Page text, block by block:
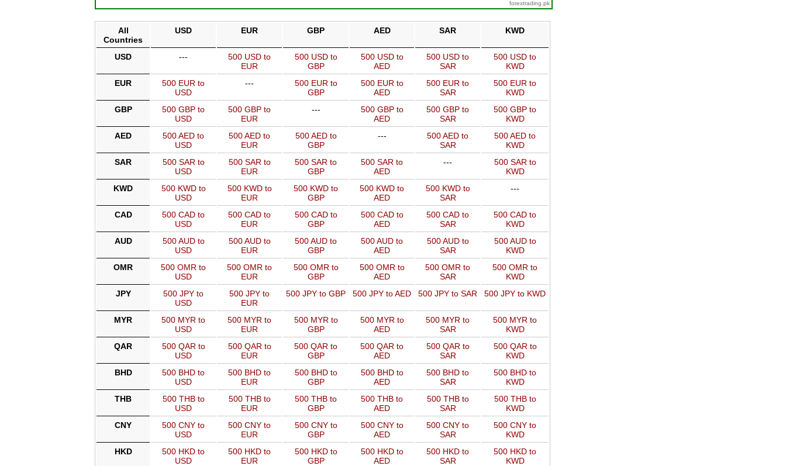
forextrading.pk
All
Countries
USD EUR GBP AED SAR KWD
USD ---
500 USD to
EUR
500 USD to
GBP
500 USD to
AED
500 USD to
SAR
500 USD to
KWD
EUR
500 EUR to
USD
---
500 EUR to
GBP
500 EUR to
AED
500 EUR to
SAR
500 EUR to
KWD
GBP
500 GBP to
USD
500 GBP to
EUR
---
500 GBP to
AED
500 GBP to
SAR
500 GBP to
KWD
AED
500 AED to
USD
500 AED to
EUR
500 AED to
GBP
---
500 AED to
SAR
500 AED to
KWD
SAR
500 SAR to
USD
500 SAR to
EUR
500 SAR to
GBP
500 SAR to
AED
---
500 SAR to
KWD
KWD
500 KWD to
USD
500 KWD to
EUR
500 KWD to
GBP
500 KWD to
AED
500 KWD to
SAR
---
CAD
500 CAD to
USD
500 CAD to
EUR
500 CAD to
GBP
500 CAD to
AED
500 CAD to
SAR
500 CAD to
KWD
AUD
500 AUD to
USD
500 AUD to
EUR
500 AUD to
GBP
500 AUD to
AED
500 AUD to
SAR
500 AUD to
KWD
OMR
500 OMR to
USD
500 OMR to
EUR
500 OMR to
GBP
500 OMR to
AED
500 OMR to
SAR
500 OMR to
KWD
JPY
500 JPY to
USD
500 JPY to
EUR
500 JPY to GBP 500 JPY to AED 500 JPY to SAR 500 JPY to KWD
MYR
500 MYR to
USD
500 MYR to
EUR
500 MYR to
GBP
500 MYR to
AED
500 MYR to
SAR
500 MYR to
KWD
QAR
500 QAR to
USD
500 QAR to
EUR
500 QAR to
GBP
500 QAR to
AED
500 QAR to
SAR
500 QAR to
KWD
BHD
500 BHD to
USD
500 BHD to
EUR
500 BHD to
GBP
500 BHD to
AED
500 BHD to
SAR
500 BHD to
KWD
THB
500 THB to
USD
500 THB to
EUR
500 THB to
GBP
500 THB to
AED
500 THB to
SAR
500 THB to
KWD
CNY
500 CNY to
USD
500 CNY to
EUR
500 CNY to
GBP
500 CNY to
AED
500 CNY to
SAR
500 CNY to
KWD
HKD
500 HKD to
USD
500 HKD to
EUR
500 HKD to
GBP
500 HKD to
AED
500 HKD to
SAR
500 HKD to
KWD